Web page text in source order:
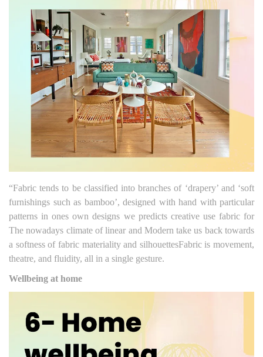
“Fabric tends to be classified into branches of ‘drapery’ and ‘soft
furnishings such as bamboo’, designed with hand with particular
patterns in ones own designs we predicts creative use fabric for
The nowadays climate of linear and Modern take us back towards
a softness of fabric materiality and silhouettesFabric is movement,
theatre, and fluidity, all in a single gesture.
Wellbeing at home